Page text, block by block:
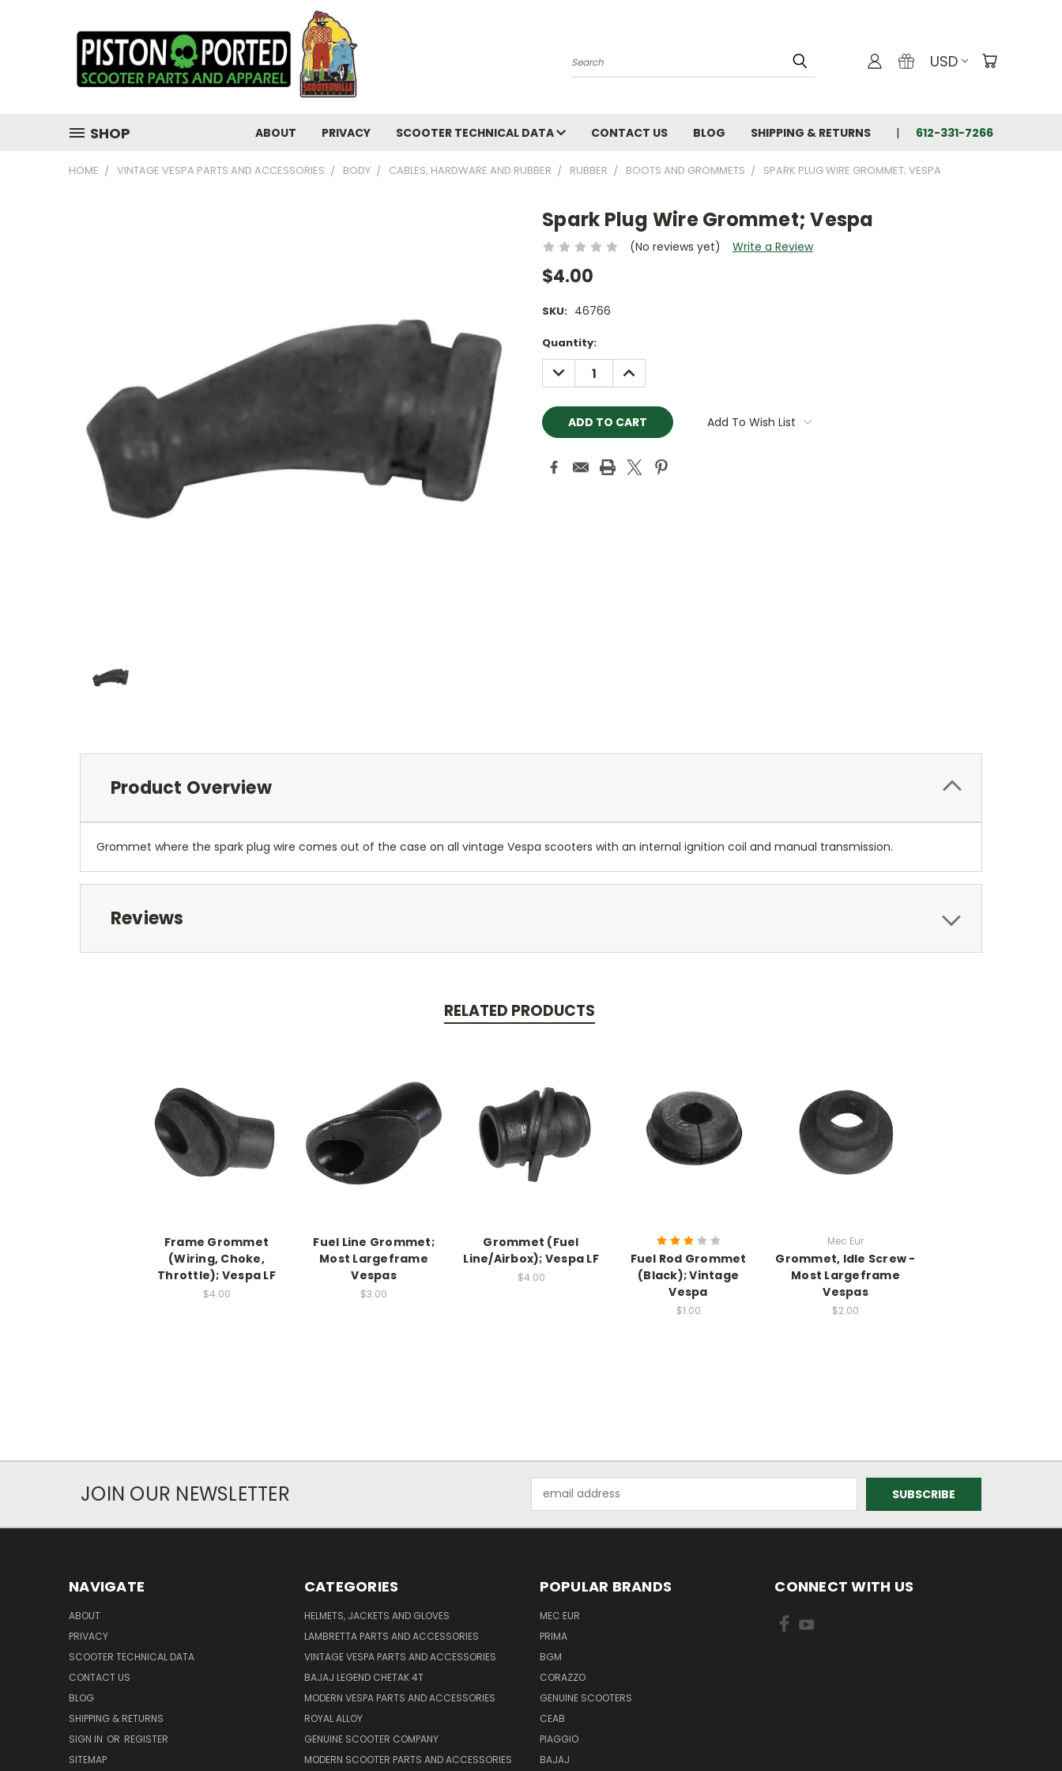
Search USD
SHOP ABOUT PRIVACY SCOOTER TECHNICAL DATA CONTACT US BLOG SHIPPING & RETURNS 612-331-7266
HOME VINTAGE VESPA PARTS AND ACCESSORIES BODY CABLES, HARDWARE AND RUBBER RUBBER BOOTS AND GROMMETS SPARK PLUG WIRE GROMMET; VESPA
Spark Plug Wire Grommet; Vespa
(No reviews yet) Write a Review
$4.00
SKU: 46766
Current
Stock:
Quantity:
DECREASE
QUANTITY:
INCREASE
QUANTITY:
Add To Wish List
Product Overview
Grommet where the spark plug wire comes out of the case on all vintage Vespa scooters with an internal ignition coil and manual transmission.
Reviews
RELATED PRODUCTS
Frame Grommet
(Wiring, Choke,
Throttle); Vespa LF
$4.00
Fuel Line Grommet;
Most Largeframe
Vespas
$3.00
Grommet (Fuel
Line/Airbox); Vespa LF
$4.00
Fuel Rod Grommet
(Black); Vintage
Vespa
$1.00
Mec Eur
Grommet, Idle Screw -
Most Largeframe
Vespas
$2.00
JOIN OUR NEWSLETTER
Address
NAVIGATE
ABOUT
PRIVACY
SCOOTER TECHNICAL DATA
CONTACT US
BLOG
SHIPPING & RETURNS
SIGN IN OR REGISTER
SITEMAP
CATEGORIES
HELMETS, JACKETS AND GLOVES
LAMBRETTA PARTS AND ACCESSORIES
VINTAGE VESPA PARTS AND ACCESSORIES
BAJAJ LEGEND CHETAK 4T
MODERN VESPA PARTS AND ACCESSORIES
ROYAL ALLOY
GENUINE SCOOTER COMPANY
MODERN SCOOTER PARTS AND ACCESSORIES
POPULAR BRANDS
MEC EUR
PRIMA
BGM
CORAZZO
GENUINE SCOOTERS
CEAB
PIAGGIO
BAJAJ
CONNECT WITH US